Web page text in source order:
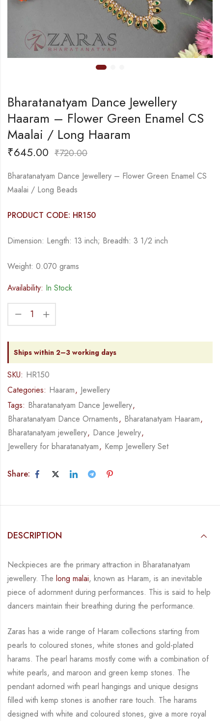
Bharatanatyam Dance Jewellery
Haaram – Flower Green Enamel CS
Maalai / Long Haaram
₹645.00 ₹720.00
Bharatanatyam Dance Jewellery – Flower Green Enamel CS
Maalai / Long Beads
PRODUCT CODE: HR150
Dimension: Length: 13 inch; Breadth: 3 1/2 inch
Weight: 0.070 grams
Availability: In Stock
Ships within 2–3 working days
SKU: HR150
Categories: Haaram, Jewellery
Tags: Bharatanatyam Dance Jewellery,
Bharatanatyam Dance Ornaments, Bharatanatyam Haaram,
Bharatanatyam jewellery, Dance Jewelry,
Jewellery for bharatanatyam, Kemp Jewellery Set
Share:
DESCRIPTION
Neckpieces are the primary attraction in Bharatanatyam
jewellery. The long malai, known as Haram, is an inevitable
piece of adornment during performances. This is said to help
dancers maintain their breathing during the performance.
Zaras has a wide range of Haram collections starting from
pearls to coloured stones, white stones and gold-plated
harams. The pearl harams mostly come with a combination of
white pearls, and maroon and green kemp stones. The
pendant adorned with pearl hangings and unique designs
filled with kemp stones is another rare touch. The harams
designed with white and coloured stones, give a more royal